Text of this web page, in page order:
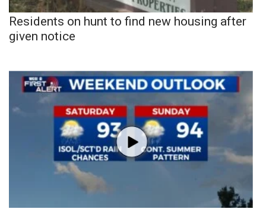
Residents on hunt to find new housing after
given notice